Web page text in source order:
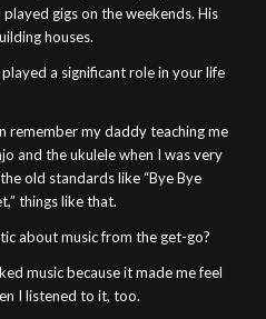
gigs on the weekends. His
houses.
a significant role in your life
remember my daddy teaching me
and the ukulele when I was very
old standards like “Bye Bye
things like that.
about music from the get-go?
music because it made me feel
I listened to it, too.